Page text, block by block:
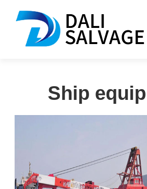
Ship